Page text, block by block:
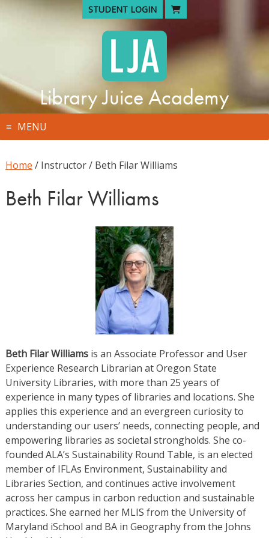
Skip
STUDENT LOGIN
Library Juice Academy
MENU
Home / Instructor / Beth Filar Williams
Beth Filar Williams
Beth Filar Williamsis an Associate Professor and User
Experience Research Librarian at Oregon State
University Libraries, with more than 25 years of
experience in many types of libraries and locations. She
applies this experience and an evergreen curiosity to
understanding our users’ needs, connecting people, and
empowering libraries as societal strongholds. She co-
founded ALA’s Sustainability Round Table, is an elected
member of IFLAs Environment, Sustainability and
Libraries Section, and continues active involvement
across her campus in carbon reduction and sustainable
practices. She earned her MLIS from the University of
Maryland iSchool and BA in Geography from the Johns